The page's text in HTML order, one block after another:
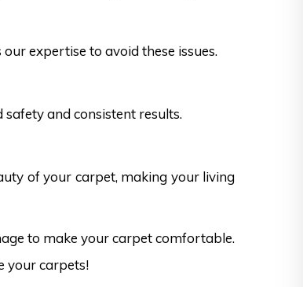
expertise to avoid these issues.
and consistent results.
of your carpet, making your living
to make your carpet comfortable.
your carpets!